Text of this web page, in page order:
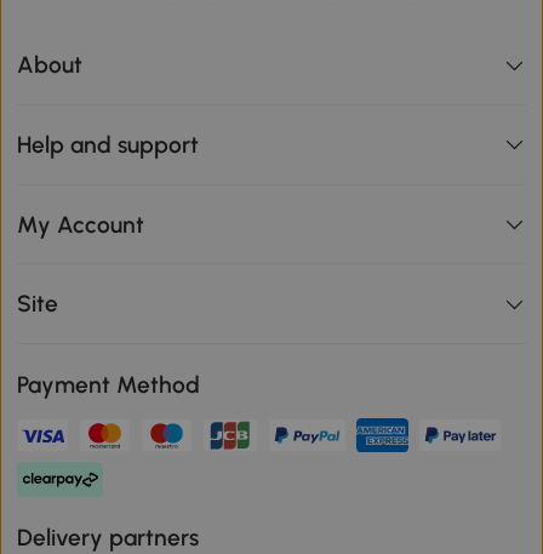
About
Help and support
My Account
Site
Payment Method
Delivery partners